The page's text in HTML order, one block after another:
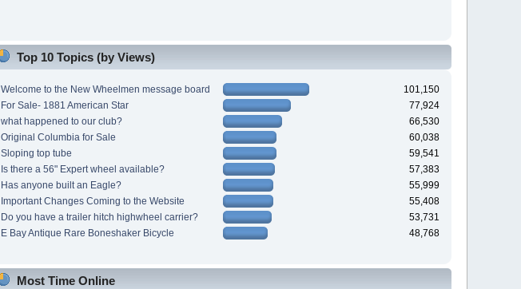
Top 10 Topics (by Views)
Welcome to the New Wheelmen message board
101,150
For Sale- 1881 American Star
77,924
what happened to our club?
66,530
Original Columbia for Sale
60,038
Sloping top tube
59,541
Is there a 56" Expert wheel available?
57,383
Has anyone built an Eagle?
55,999
Important Changes Coming to the Website
55,408
Do you have a trailer hitch highwheel carrier?
53,731
E Bay Antique Rare Boneshaker Bicycle
48,768
Most Time Online